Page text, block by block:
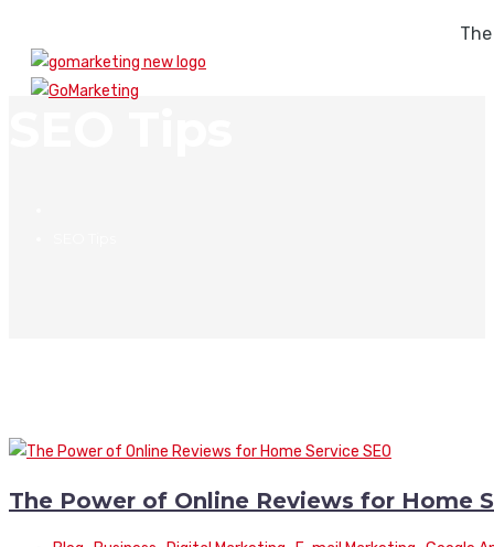
The Power of Online Reviews for Home